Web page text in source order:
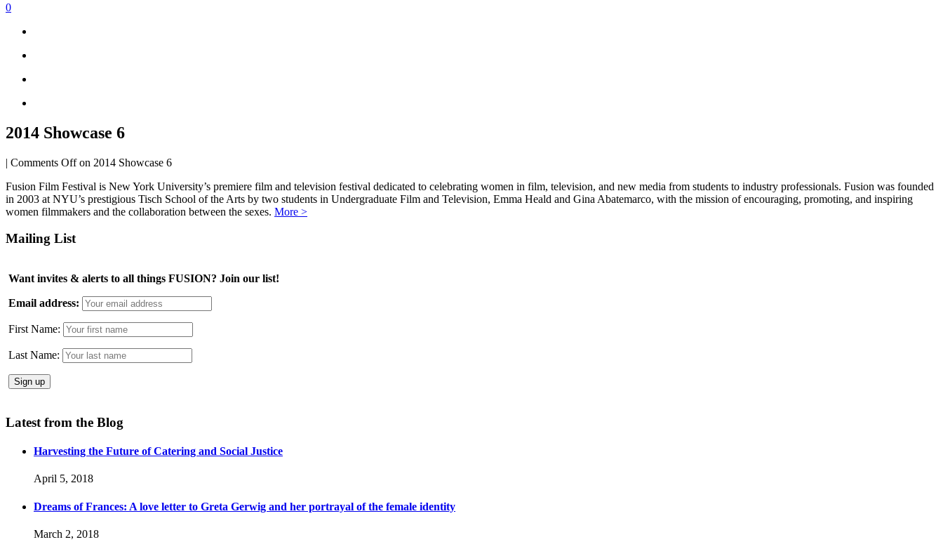
0
2014 Showcase 6
| Comments Offon 2014 Showcase 6
Fusion Film Festival is New York University’s premiere film and television festival dedicated to celebrating women in film, television, and new media from students to industry professionals. Fusion was founded
in 2003 at NYU’s prestigious Tisch School of the Arts by two students in Undergraduate Film and Television, Emma Heald and Gina Abatemarco, with the mission of encouraging, promoting, and inspiring
women filmmakers and the collaboration between the sexes. More >
Mailing List
Want invites & alerts to all things FUSION? Join our list!
Email address:
First Name:
Last Name:
Latest from the Blog
Harvesting the Future of Catering and Social Justice
April 5, 2018
Dreams of Frances: A love letter to Greta Gerwig and her portrayal of the female identity
March 2, 2018